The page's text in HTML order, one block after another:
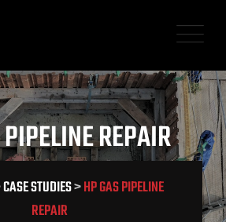
REPAIR
CASE STUDIES>HP GAS PIPELINE
REPAIR